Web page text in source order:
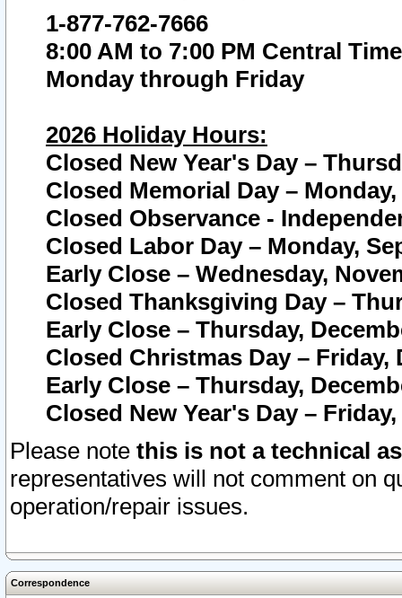
1-877-762-7666
8:00 AM to 7:00 PM Central Time
Monday through Friday
2026 Holiday Hours:
Closed New Year's Day –
Closed Memorial Day – Monday,
Closed Observance -
Closed Labor Day – Monday,
Early Close – Wednesday,
Closed Thanksgiving Day –
Early Close – Thursday,
Closed Christmas Day – Friday,
Early Close – Thursday,
Closed New Year's Day –
Please note this is not a technical
representatives will not comment on
operation/repair issues.
Correspondence